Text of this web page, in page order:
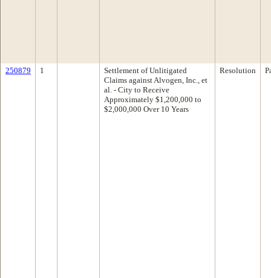
250879 1
Settlement of Unlitigated
Claims against Alvogen, Inc., et
al. - City to Receive
Approximately $1,200,000 to
$2,000,000 Over 10 Years
Resolution